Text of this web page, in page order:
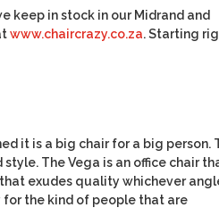
keep in stock in our Midrand and
www.chaircrazy.co.za. Starting
it is a big chair for a big person.
The Vega is an office chair
exudes quality whichever
for the kind of people that are